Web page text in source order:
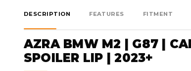
DESCRIPTION FEATURES FITMENT
AZRA BMW M2 | G87 |
SPOILER LIP | 2023+